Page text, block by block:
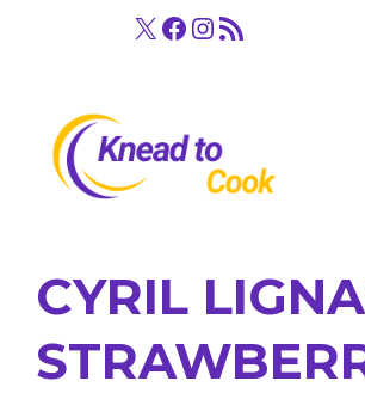
X Facebook
Instagram
RSS Feed
CYRIL